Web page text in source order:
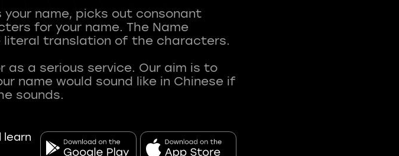
name, picks out consonant
for your name. The Name
translation of the characters.
as a serious service. Our aim is to
name would sound like in Chinese if
learn